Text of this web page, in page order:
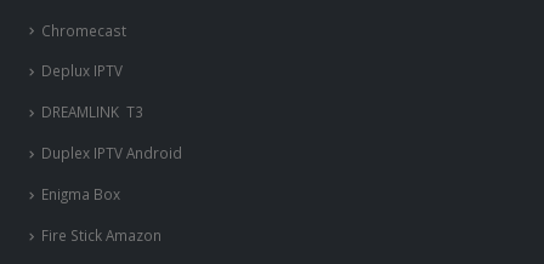
Chromecast
Deplux IPTV
DREAMLINK T3
Duplex IPTV Android
Enigma Box
Fire Stick Amazon